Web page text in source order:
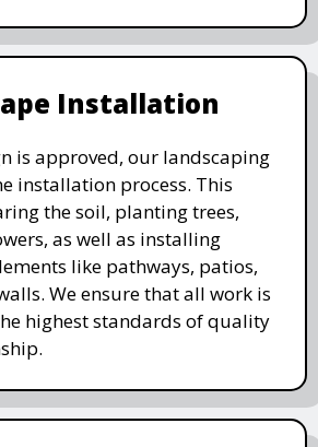
Installation
is approved, our landscaping
installation process. This
the soil, planting trees,
as well as installing
like pathways, patios,
We ensure that all work is
highest standards of quality